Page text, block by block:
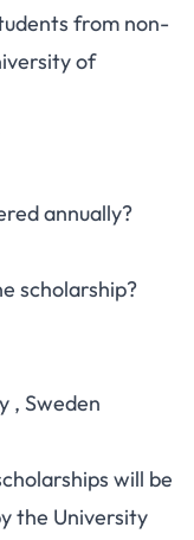
from non-
of
annually?
scholarship?
, Sweden
will be
the University